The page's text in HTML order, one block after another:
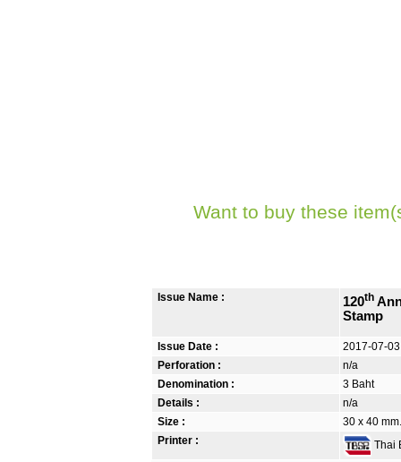
Want to buy these
Issue Name : 120th
Stamp
Issue Date :
2017-07-03
Perforation :
n/a
Denomination :
3 Baht
Details :
n/a
Size :
30 x 40
Printer :
Thai